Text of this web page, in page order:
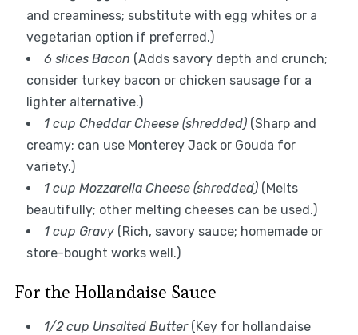
and creaminess; substitute with egg whites or a
vegetarian option if preferred.)
6 slices Bacon (Adds savory depth and crunch;
consider turkey bacon or chicken sausage for a
lighter alternative.)
1 cup Cheddar Cheese (shredded)(Sharp and
creamy; can use Monterey Jack or Gouda for
variety.)
1 cup Mozzarella Cheese (shredded)(Melts
beautifully; other melting cheeses can be used.)
1 cup Gravy(Rich, savory sauce; homemade or
store-bought works well.)
For the Hollandaise Sauce
1/2 cup Unsalted Butter(Key for hollandaise